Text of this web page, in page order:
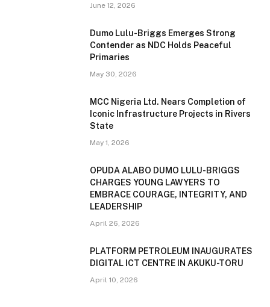
June 12, 2026
Dumo Lulu-Briggs Emerges Strong
Contender as NDC Holds Peaceful
Primaries
May 30, 2026
MCC Nigeria Ltd. Nears Completion of
Iconic Infrastructure Projects in Rivers
State
May 1, 2026
OPUDA ALABO DUMO LULU-BRIGGS
CHARGES YOUNG LAWYERS TO
EMBRACE COURAGE, INTEGRITY, AND
LEADERSHIP
April 26, 2026
PLATFORM PETROLEUM INAUGURATES
DIGITAL ICT CENTRE IN AKUKU-TORU
April 10, 2026